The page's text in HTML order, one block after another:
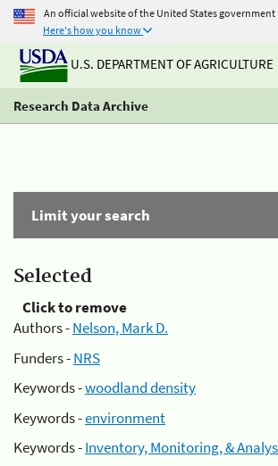
An official website of the United States government
Here's how you know
U.S. DEPARTMENT OF AGRICULTURE
Research Data Archive
Limit your search
Selected
Click to remove
Authors -Nelson, Mark D.
Funders -NRS
Keywords -woodland density
Keywords -environment
Keywords -Inventory, Monitoring, &